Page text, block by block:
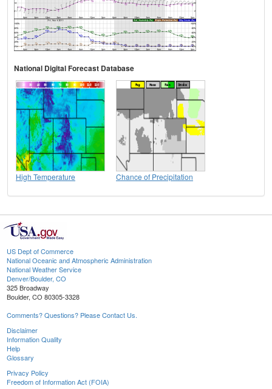
National Digital Forecast Database
High Temperature Chance of Precipitation
US Dept of Commerce
National Oceanic and Atmospheric Administration
National Weather Service
Denver/Boulder, CO
325 Broadway
Boulder, CO 80305-3328
Comments? Questions? Please Contact Us.
Disclaimer
Information Quality
Help
Glossary
Privacy Policy
Freedom of Information Act (FOIA)